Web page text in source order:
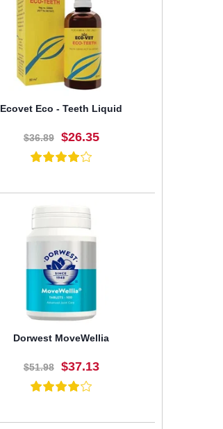
BUY NOW
Ecovet Eco - Teeth Liquid
$36.89 $26.35
BUY NOW
Dorwest MoveWellia
$51.98 $37.13